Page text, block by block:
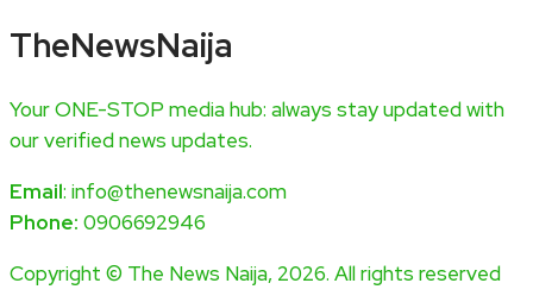
TheNewsNaija
Your ONE-STOP media hub: always stay updated with
our verified news updates.
Email: info@thenewsnaija.com
Phone: 0906692946
Copyright © The News Naija, 2026. All rights reserved